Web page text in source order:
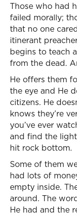
Those who had
failed morally;
that no one
itinerant
begins to teach
from the dead.
He offers them
the eye and He
citizens. He
knows they’re
you’ve ever
and find the
hit rock bottom.
Some of them
had lots of
empty inside.
around. The
He had and the